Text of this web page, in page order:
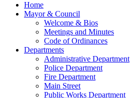
Home
Mayor & Council
Welcome & Bios
Meetings and Minutes
Code of Ordinances
Departments
Administrative Department
Police Department
Fire Department
Main Street
Public Works Department